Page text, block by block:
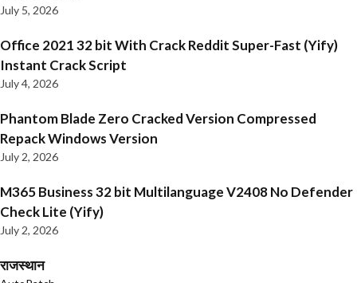
July 5, 2026
Office 2021 32 bit With Crack Reddit Super-Fast (Yify)
Instant Crack Script
July 4, 2026
Phantom Blade Zero Cracked Version Compressed
Repack Windows Version
July 2, 2026
M365 Business 32 bit Multilanguage V2408 No Defender
Check Lite (Yify)
July 2, 2026
राजस्थान